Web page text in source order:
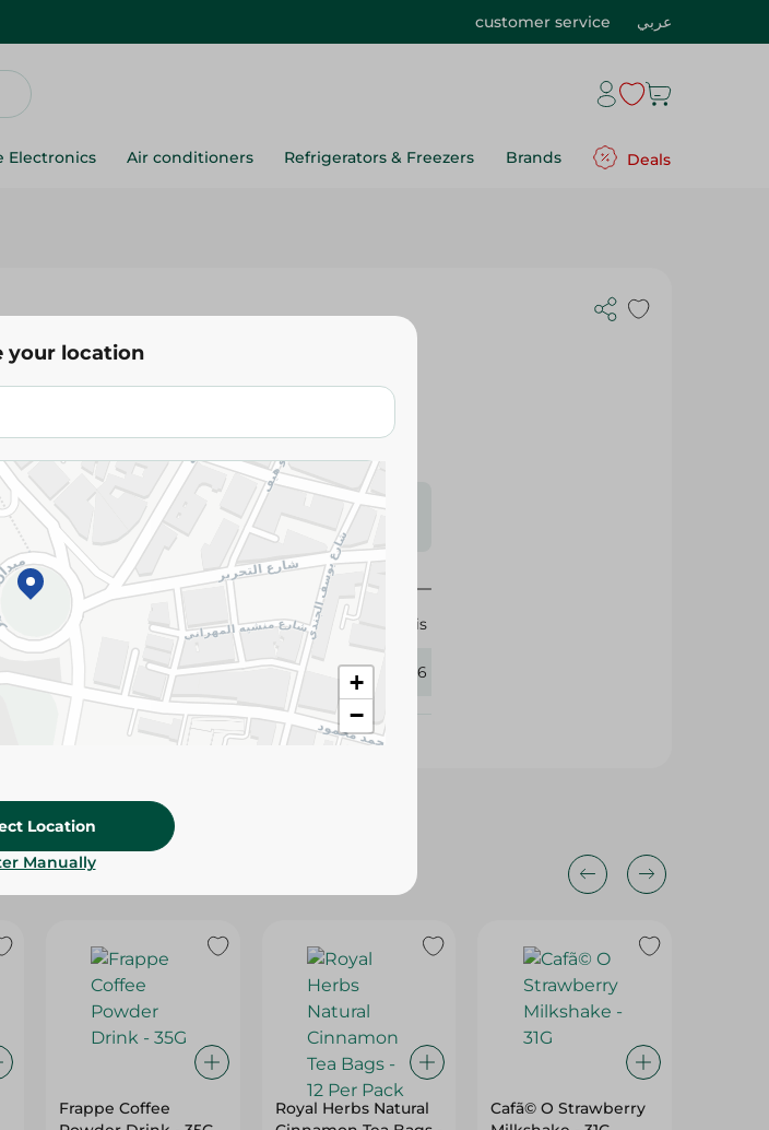
customer service عربي
Electronics Air conditioners Refrigerators & Freezers Brands Deals
Note:Weights for scalable items may vary
Packaging may change based on availability.
Isis
426196
Frappe Coffee
Royal Herbs Natural
Cafã© O Strawberry
your location
+
−
Location
Manually